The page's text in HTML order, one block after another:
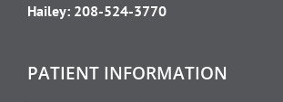
Hailey: 208-524-3770
PATIENT INFORMATION